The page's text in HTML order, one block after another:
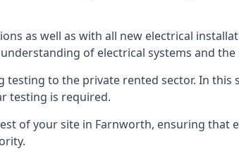
as well as with all new electrical
of electrical systems and
to the private rented sector. In
testing is required.
of your site in Farnworth, ensuring